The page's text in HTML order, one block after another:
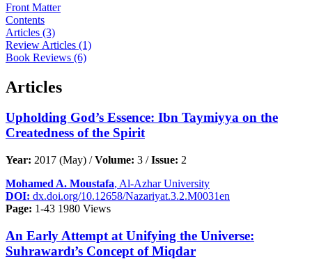
Front Matter
Contents
Articles (3)
Review Articles (1)
Book Reviews (6)
Articles
Upholding God’s Essence: Ibn Taymiyya on the
Createdness of the Spirit
Year: 2017 (May) /Volume: 3 /Issue: 2
Mohamed A. Moustafa, Al-Azhar University
DOI: dx.doi.org/10.12658/Nazariyat.3.2.M0031en
Page: 1-43 1980 Views
An Early Attempt at Unifying the Universe:
Suhrawardı’s Concept of Miqdar